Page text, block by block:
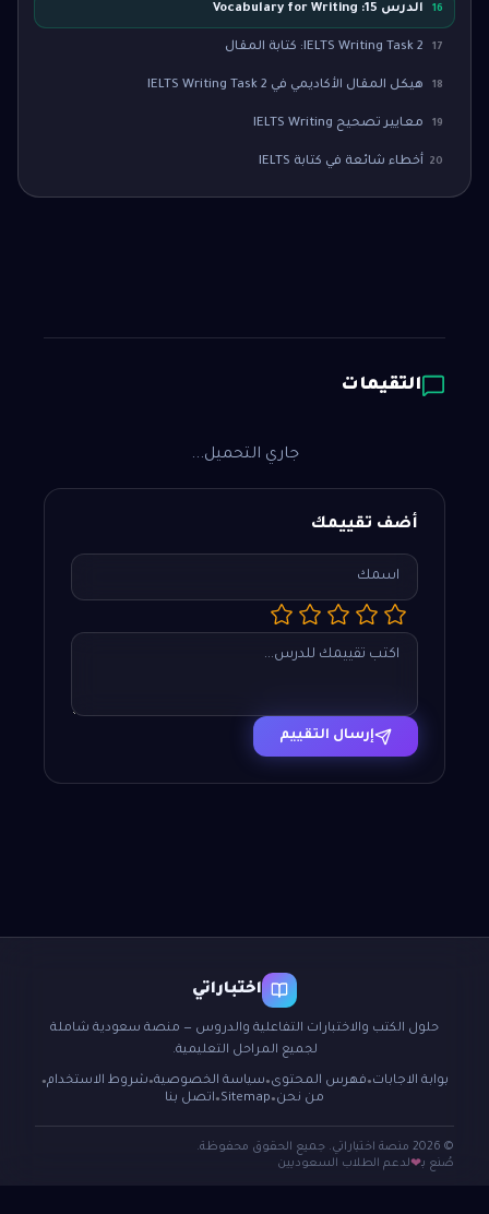
16 الدرس 15: Vocabulary for Writing
17 IELTS Writing Task 2: كتابة المقال
18 هيكل المقال الأكاديمي في IELTS Writing Task 2
19 معايير تصحيح IELTS Writing
20 أخطاء شائعة في كتابة IELTS
التقيمات
جاري التحميل...
أضف تقييمك
إرسال التقييم
اختباراتي
حلول الكتب والاختبارات التفاعلية والدروس — منصة سعودية شاملة
لجميع المراحل التعليمية.
بوابة الاجابات ● فهرس المحتوى ● سياسة الخصوصية● شروط الاستخدام●
من نحن ●
Sitemap
● اتصل بنا
© 2026 منصة اختباراتي. جميع الحقوق محفوظة.
صُنع بـ❤لدعم الطلاب السعوديين